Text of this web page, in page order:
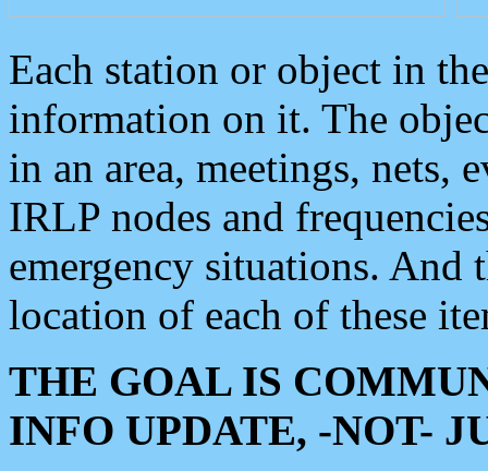
Each station or object in
information on it. The
in an area, meetings, nets,
IRLP nodes and
emergency situations. And
location of each of these
THE GOAL IS
INFO UPDATE, -NOT-